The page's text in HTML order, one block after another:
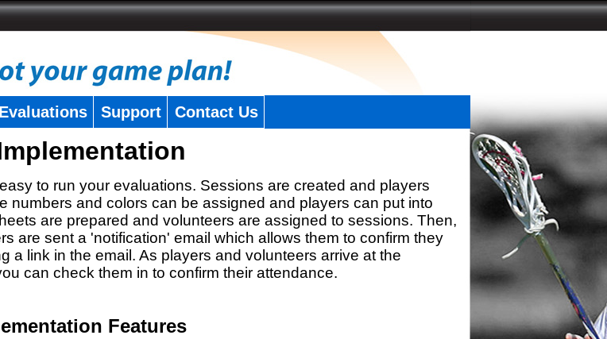
Evaluations Support Contact Us
to run your evaluations. Sessions are created and players
numbers and colors can be assigned and players can put into
are prepared and volunteers are assigned to sessions. Then,
are sent a 'notification' email which allows them to confirm they
a link in the email. As players and volunteers arrive at the
can check them in to confirm their attendance.
Features